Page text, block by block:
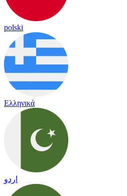
polski
Ελληνικά
اردو